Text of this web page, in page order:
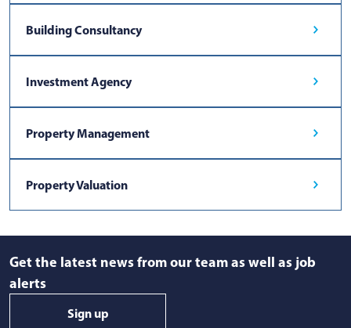
Building Consultancy
Investment Agency
Property Management
Property Valuation
Get the latest news from our team as well as job
alerts
Sign up